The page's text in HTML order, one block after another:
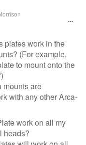
plates work in the
(For example,
to mount onto the
mounts are
with any other Arca-
work on all my
heads?